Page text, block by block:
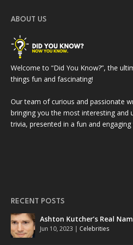
ABOUT US
Welcome to “Did You Know?”, the
things fun and fascinating!
Our team of curious and passionate
bringing you the most interesting and
trivia, presented in a fun and engaging
RECENT POSTS
Ashton Kutcher’s Real
Jun 10, 2023 | Celebrities